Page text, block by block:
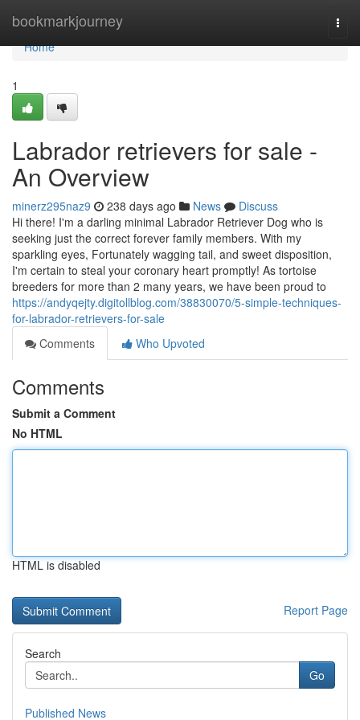
bookmarkjourney
Home
Home
1
Labrador retrievers for sale -
An Overview
minerz295naz9 238 days ago News
Discuss
Hi there! I'm a darling minimal Labrador Retriever Dog who is
seeking just the correct forever family members. With my
sparkling eyes, Fortunately wagging tail, and sweet disposition,
I'm certain to steal your coronary heart promptly! As tortoise
breeders for more than 2 many years, we have been proud to
https://andyqejty.digitollblog.com/38830070/5-simple-techniques-
for-labrador-retrievers-for-sale
Comments
Who Upvoted
Comments
Submit a Comment
No HTML
HTML is disabled
Report Page
Search
Go
Published News